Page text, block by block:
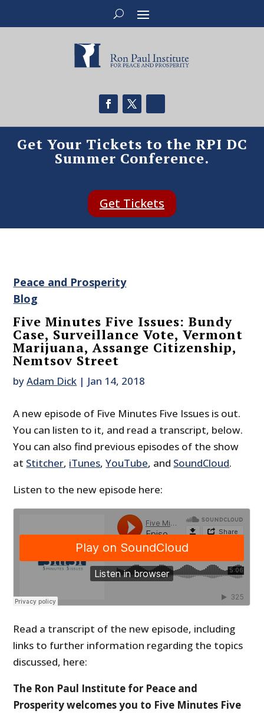
Get Your Tickets to the RPI DC
Summer Conference.
Get Tickets
Peace and Prosperity
Blog
Five Minutes Five Issues: Bundy
Case, Surveillance Vote, Vermont
Marijuana, Assange Citizenship,
Nemtsov Street
byAdam Dick | Jan 14, 2018
A new episode of Five Minutes Five Issues is out.
You can listen to it, and read a transcript, below.
You can also find previous episodes of the show
at Stitcher, iTunes,YouTube, and SoundCloud.
Listen to the new episode here:
Read a transcript of the new episode, including
links to further information regarding the topics
discussed, here:
The Ron Paul Institute for Peace and
Prosperity welcomes you to Five Minutes Five